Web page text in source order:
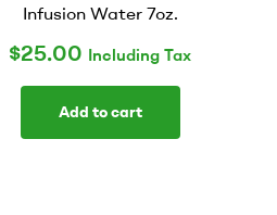
Infusion Water 7oz.
$25.00 Including Tax
Add to cart